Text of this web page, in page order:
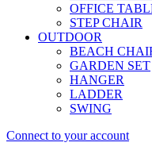
OFFICE
STEP CHAIR
OUTDOOR
BEACH
GARDEN SET
HANGER
LADDER
SWING
Connect to your account